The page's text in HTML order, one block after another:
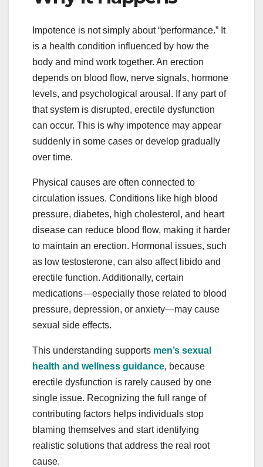
Impotence is not simply about “performance.” It
is a health condition influenced by how the
body and mind work together. An erection
depends on blood flow, nerve signals, hormone
levels, and psychological arousal. If any part of
that system is disrupted, erectile dysfunction
can occur. This is why impotence may appear
suddenly in some cases or develop gradually
over time.
Physical causes are often connected to
circulation issues. Conditions like high blood
pressure, diabetes, high cholesterol, and heart
disease can reduce blood flow, making it harder
to maintain an erection. Hormonal issues, such
as low testosterone, can also affect libido and
erectile function. Additionally, certain
medications—especially those related to blood
pressure, depression, or anxiety—may cause
sexual side effects.
This understanding supports men’s sexual
health and wellness guidance, because
erectile dysfunction is rarely caused by one
single issue. Recognizing the full range of
contributing factors helps individuals stop
blaming themselves and start identifying
realistic solutions that address the real root
cause.